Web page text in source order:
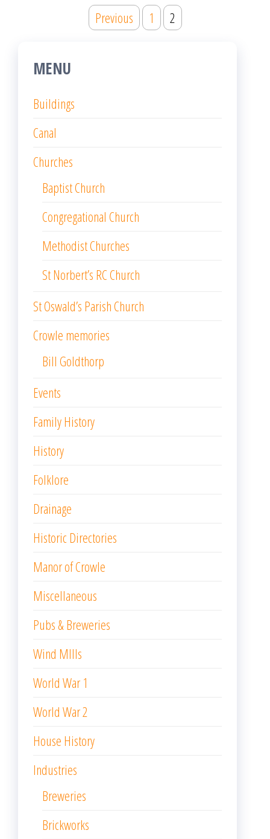
pagination
Previous 1 2
MENU
Buildings
Canal
Churches
Baptist Church
Congregational Church
Methodist Churches
St Norbert’s RC Church
St Oswald’s Parish Church
Crowle memories
Bill Goldthorp
Events
Family History
History
Folklore
Drainage
Historic Directories
Manor of Crowle
Miscellaneous
Pubs & Breweries
Wind MIlls
World War 1
World War 2
House History
Industries
Breweries
Brickworks